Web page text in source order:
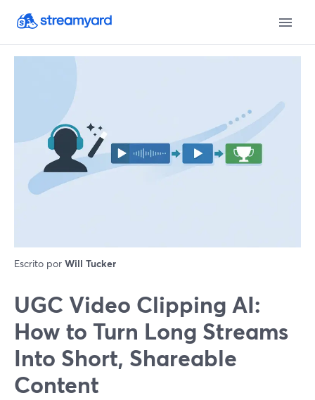
Escrito por Will Tucker
UGC Video Clipping AI:
How to Turn Long Streams
Into Short, Shareable
Content